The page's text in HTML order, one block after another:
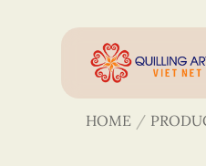
HOME /